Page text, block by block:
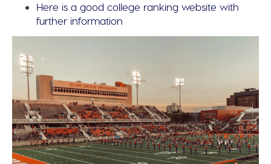
Here is a good college ranking website with
further information